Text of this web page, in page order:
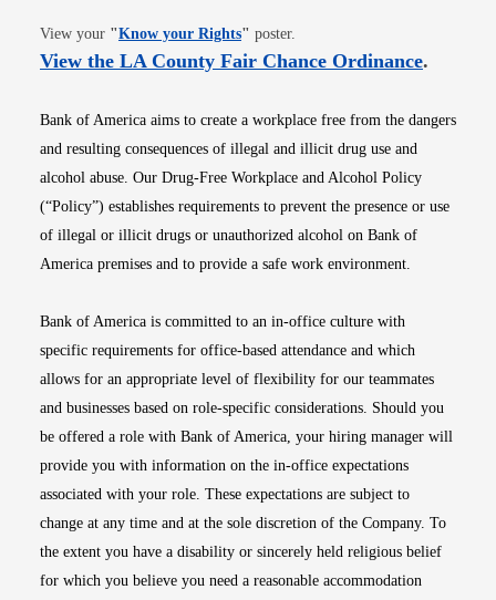
View your "Know your RightsOpens in new window
" poster.
View the LA County Fair Chance OrdinanceOpens
.
Bank of America aims to create a workplace free from the dangers
and resulting consequences of illegal and illicit drug use and
alcohol abuse. Our Drug-Free Workplace and Alcohol Policy
(“Policy”) establishes requirements to prevent the presence or use
of illegal or illicit drugs or unauthorized alcohol on Bank of
America premises and to provide a safe work environment.
Bank of America is committed to an in-office culture with
specific requirements for office-based attendance and which
allows for an appropriate level of flexibility for our teammates
and businesses based on role-specific considerations. Should you
be offered a role with Bank of America, your hiring manager will
provide you with information on the in-office expectations
associated with your role. These expectations are subject to
change at any time and at the sole discretion of the Company. To
the extent you have a disability or sincerely held religious belief
for which you believe you need a reasonable accommodation